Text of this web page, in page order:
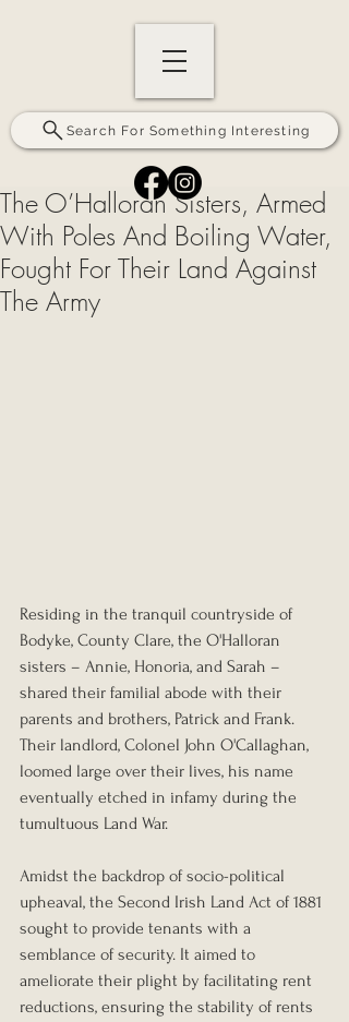
Search For Something Interesting
The O’Halloran Sisters, Armed
With Poles And Boiling Water,
Fought For Their Land Against
The Army
Residing in the tranquil countryside of
Bodyke, County Clare, the O'Halloran
sisters – Annie, Honoria, and Sarah –
shared their familial abode with their
parents and brothers, Patrick and Frank.
Their landlord, Colonel John O'Callaghan,
loomed large over their lives, his name
eventually etched in infamy during the
tumultuous Land War.
Amidst the backdrop of socio-political
upheaval, the Second Irish Land Act of 1881
sought to provide tenants with a
semblance of security. It aimed to
ameliorate their plight by facilitating rent
reductions, ensuring the stability of rents